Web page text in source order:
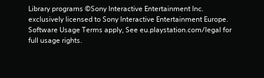
n
Library programs ©Sony Interactive Entertainment Inc.
exclusively licensed to Sony Interactive Entertainment Europe.
Software Usage Terms apply, See eu.playstation.com/legal for
full usage rights.